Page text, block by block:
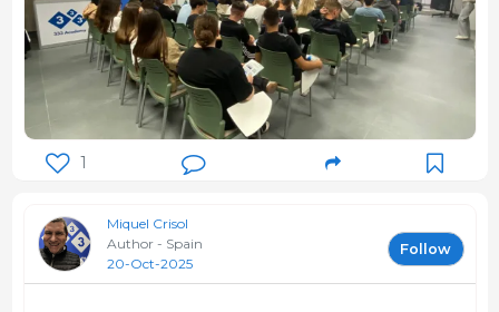
1
Miquel Crisol
Author - Spain
20-Oct-2025
Follow